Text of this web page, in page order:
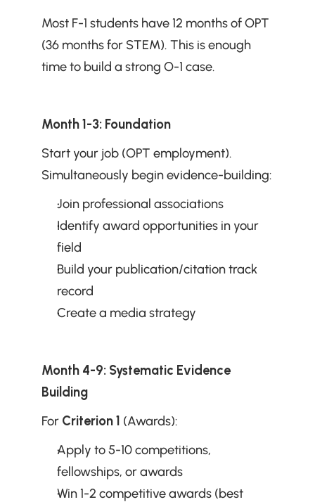
Most F-1 students have 12 months of OPT
(36 months for STEM). This is enough
time to build a strong O-1 case.
Month 1-3: Foundation
Start your job (OPT employment).
Simultaneously begin evidence-building:
Join professional associations
Identify award opportunities in your
field
Build your publication/citation track
record
Create a media strategy
Month 4-9: Systematic Evidence
Building
For Criterion 1 (Awards):
Apply to 5-10 competitions,
fellowships, or awards
Win 1-2 competitive awards (best